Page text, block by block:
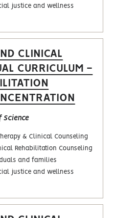
justice and wellness
CLINICAL
CURRICULUM -
Science
& Clinical Counseling
Rehabilitation Counseling
and families
justice and wellness